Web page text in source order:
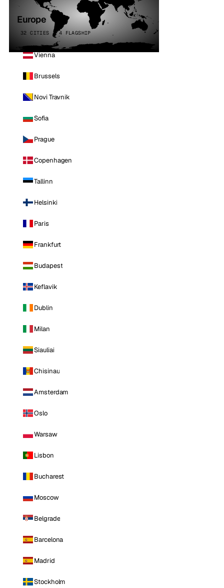
Europe
32 CITIES · 4 FLAGSHIP
Vienna
Brussels
Novi Travnik
Sofia
Prague
Copenhagen
Tallinn
Helsinki
Paris
Frankfurt
Budapest
Keflavik
Dublin
Milan
Siauliai
Chisinau
Amsterdam
Oslo
Warsaw
Lisbon
Bucharest
Moscow
Belgrade
Barcelona
Madrid
Stockholm